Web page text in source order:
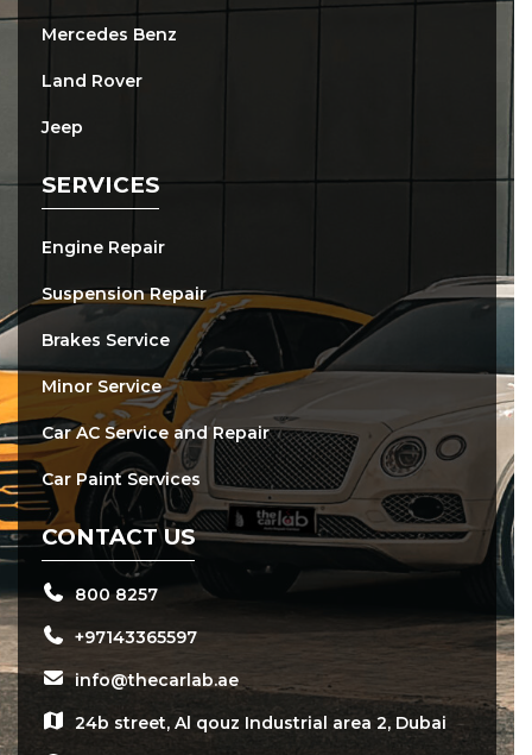
Mercedes Benz
Land Rover
Jeep
SERVICES
Engine Repair
Suspension Repair
Brakes Service
Minor Service
Car AC Service and Repair
Car Paint Services
CONTACT US
800 8257
+97143365597
info@thecarlab.ae
24b street, Al qouz Industrial area 2, Dubai